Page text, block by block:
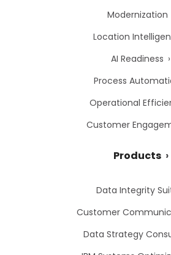
Modernization
Location
AI Readiness
Process
Operational
Customer
Products
Data Integrity
Customer
Data Strategy